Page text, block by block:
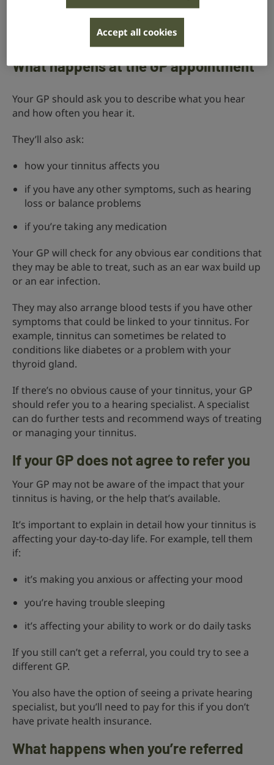
you have tinnitus that beats in time with your pulse
you have tinnitus consistently in only one ear
What happens at the GP appointment
Your GP should ask you to describe what you hear
and how often you hear it.
They’ll also ask:
how your tinnitus affects you
if you have any other symptoms, such as hearing
loss or balance problems
if you’re taking any medication
Your GP will check for any obvious ear conditions that
they may be able to treat, such as an ear wax build up
or an ear infection.
They may also arrange blood tests if you have other
symptoms that could be linked to your tinnitus. For
example, tinnitus can sometimes be related to
conditions like diabetes or a problem with your
thyroid gland.
If there’s no obvious cause of your tinnitus, your GP
should refer you to a hearing specialist. A specialist
can do further tests and recommend ways of treating
or managing your tinnitus.
If your GP does not agree to refer you
Your GP may not be aware of the impact that your
tinnitus is having, or the help that’s available.
It’s important to explain in detail how your tinnitus is
affecting your day-to-day life. For example, tell them
if:
it’s making you anxious or affecting your mood
you’re having trouble sleeping
it’s affecting your ability to work or do daily tasks
If you still can’t get a referral, you could try to see a
different GP.
You also have the option of seeing a private hearing
specialist, but you’ll need to pay for this if you don’t
have private health insurance.
What happens when you’re referred
Accept all cookies